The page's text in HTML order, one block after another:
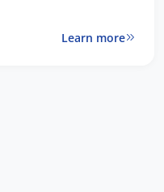
Learn more